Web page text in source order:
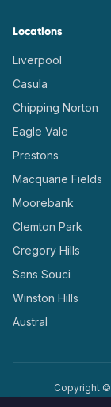
Locations
Liverpool
Casula
Chipping Norton
Eagle Vale
Prestons
Macquarie Fields
Moorebank
Clemton Park
Gregory Hills
Sans Souci
Winston Hills
Austral
Copyright ©
Terms and